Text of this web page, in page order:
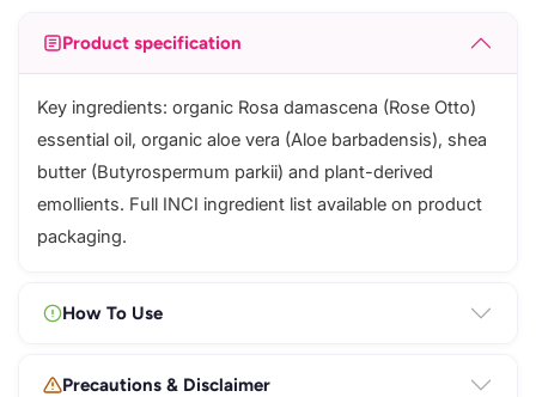
Product specification
Key ingredients: organic Rosa damascena (Rose Otto)
essential oil, organic aloe vera (Aloe barbadensis), shea
butter (Butyrospermum parkii) and plant-derived
emollients. Full INCI ingredient list available on product
packaging.
How To Use
Precautions & Disclaimer